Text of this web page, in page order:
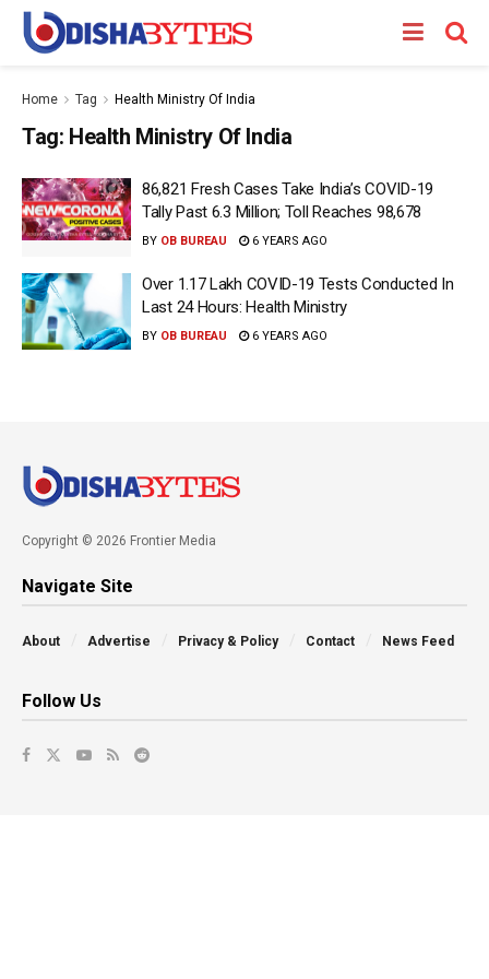
Home Tag Health Ministry Of India
Tag: Health Ministry Of India
86,821 Fresh Cases Take India’s COVID-19
Tally Past 6.3 Million; Toll Reaches 98,678
BY OB BUREAU 6 YEARS AGO
Over 1.17 Lakh COVID-19 Tests Conducted In
Last 24 Hours: Health Ministry
BY OB BUREAU 6 YEARS AGO
Copyright © 2026 Frontier Media
Navigate Site
About Advertise Privacy & Policy Contact News Feed
Follow Us